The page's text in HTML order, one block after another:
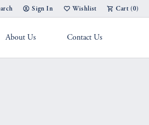
Toolbar Search Menu
Sign In
Toggle My Account Menu
Wishlist
Toggle My Wish List
Cart (0)
About Us Contact Us